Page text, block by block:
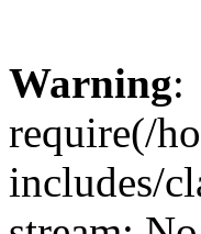
Warning:
require(/
includes/